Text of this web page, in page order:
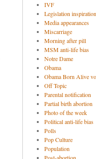
IVF
Legislation
Media appearances
Miscarriage
Morning after pill
MSM anti-life bias
Notre Dame
Obama
Obama Born Alive
Off Topic
Parental notification
Partial birth abortion
Photo of the week
Political anti-life bias
Polls
Pop Culture
Population